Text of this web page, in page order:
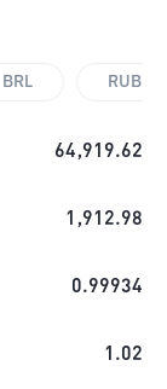
BRL RUB
64,919.62
1,912.98
0.99934
1.02